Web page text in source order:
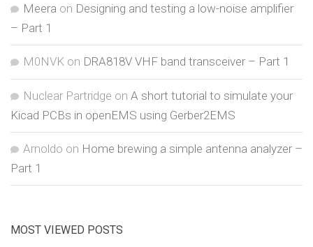
Meera on Designing and testing a low-noise amplifier
– Part 1
M0NVK on DRA818V VHF band transceiver – Part 1
Nuclear Partridge on A short tutorial to simulate your
Kicad PCBs in openEMS using Gerber2EMS
Arnoldo on Home brewing a simple antenna analyzer –
Part 1
MOST VIEWED POSTS